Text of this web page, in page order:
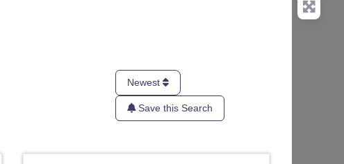
Newest
Save this Search